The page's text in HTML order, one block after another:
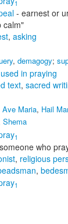
1
- earnest or
calm"
, asking
, demagogy;
in praying
text, sacred
Ave Maria, Hail
Shema
1
who
, religious
,
1